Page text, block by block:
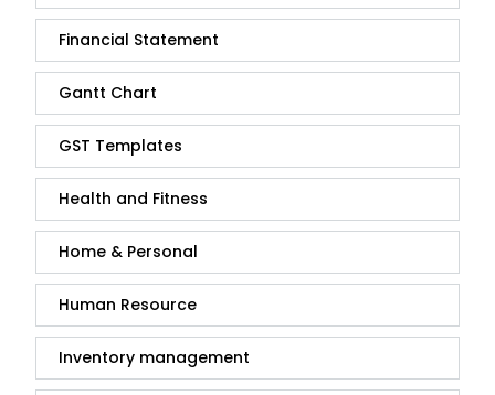
Financial Statement
Gantt Chart
GST Templates
Health and Fitness
Home & Personal
Human Resource
Inventory management